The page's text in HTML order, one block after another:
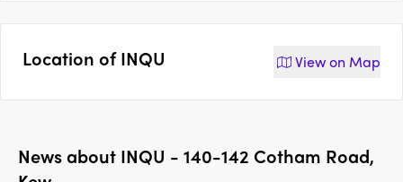
Location ofINQU View on Map
News about INQU - 140-142 Cotham Road,